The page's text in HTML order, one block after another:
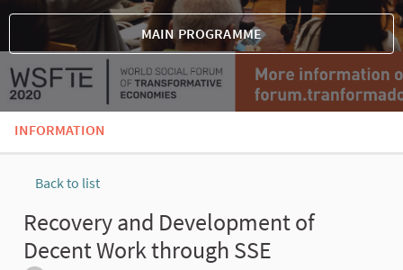
MAIN PROGRAMME
INFORMATION
Back to list
Recovery and Development of
Decent Work through SSE